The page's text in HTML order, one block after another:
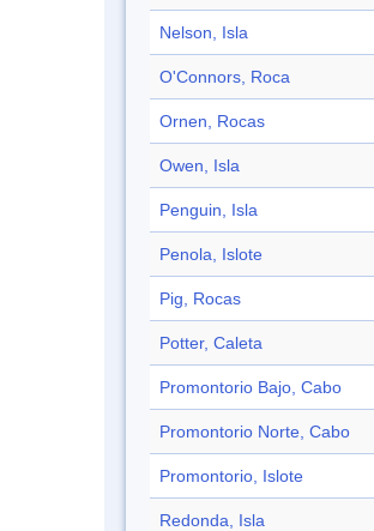
Nelson, Isla
O'Connors, Roca
Ornen, Rocas
Owen, Isla
Penguin, Isla
Penola, Islote
Pig, Rocas
Potter, Caleta
Promontorio Bajo, Cabo
Promontorio Norte, Cabo
Promontorio, Islote
Redonda, Isla